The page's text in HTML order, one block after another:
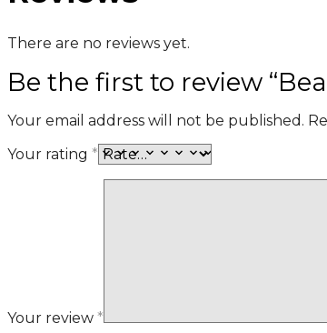
There are no reviews yet.
Be the first to review
Your email address will not be published.
Your rating *
Your review *